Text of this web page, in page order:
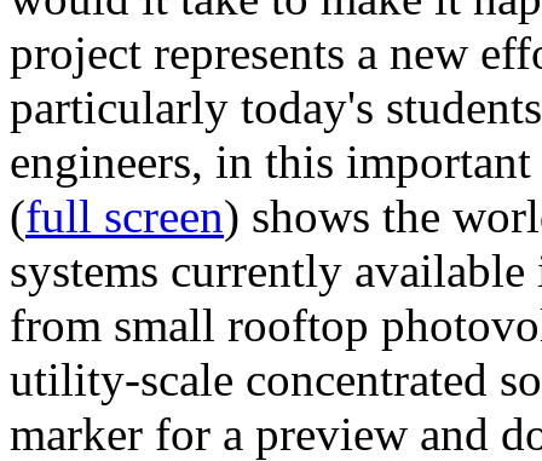
project represents a new
particularly today's
engineers, in this
(full screen) shows the
systems currently
from small rooftop
utility-scale concentrated
marker for a preview and